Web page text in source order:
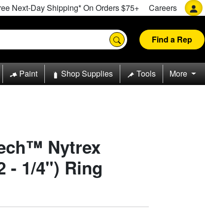
Next-Day Shipping* On Orders $75+ Careers
Find a Rep
Paint Shop Supplies Tools More
Nytrex
- 1/4") Ring